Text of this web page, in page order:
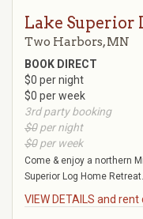
Lake Superior
Two Harbors, MN
BOOK DIRECT
$0 per night
$0 per week
3rd party booking
$0per night
$0per week
Come & enjoy a northern
Superior Log Home
VIEW DETAILS and